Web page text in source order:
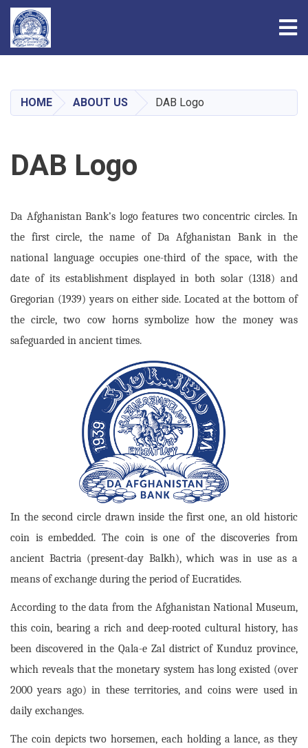
main
content
HOME ABOUT US DAB Logo
DAB Logo
Da Afghanistan Bank’s logo features two concentric circles. In
the first circle, the name of Da Afghanistan Bank in the
national language occupies one-third of the space, with the
date of its establishment displayed in both solar (1318) and
Gregorian (1939) years on either side. Located at the bottom of
the circle, two cow horns symbolize how the money was
safeguarded in ancient times.
In the second circle drawn inside the first one, an old historic
coin is embedded. The coin is one of the discoveries from
ancient Bactria (present-day Balkh), which was in use as a
means of exchange during the period of Eucratides.
According to the data from the Afghanistan National Museum,
this coin, bearing a rich and deep-rooted cultural history, has
been discovered in the Qala-e Zal district of Kunduz province,
which reveals that the monetary system has long existed (over
2000 years ago) in these territories, and coins were used in
daily exchanges.
The coin depicts two horsemen, each holding a lance, as they